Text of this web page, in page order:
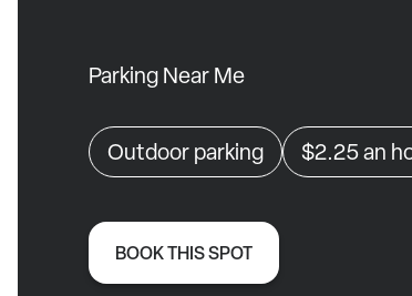
Parking Near Me
Outdoor parking $2.25an
BOOK THIS SPOT